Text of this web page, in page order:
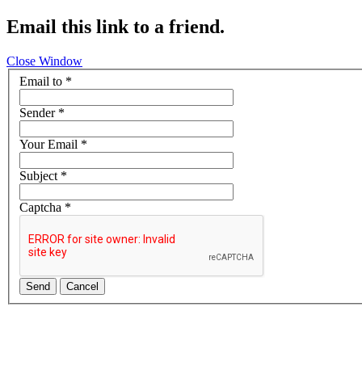
Email this link to a friend.
Close Window
Email to *
Sender*
Your Email *
Subject*
Captcha *
Send Cancel